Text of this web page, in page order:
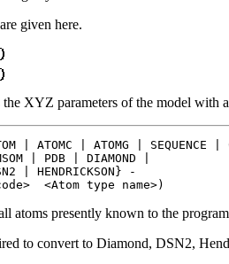
given here.
XYZ parameters of the model with
| ATOMC | ATOMG | SEQUENCE |
| PDB | DIAMOND |
| HENDRICKSON} -
<Atom type name>)
atoms presently known to the
to convert to Diamond, DSN2,